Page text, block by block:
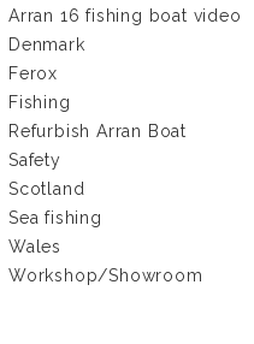
Arran 16 fishing boat video
Denmark
Ferox
Fishing
Refurbish Arran Boat
Safety
Scotland
Sea fishing
Wales
Workshop/Showroom